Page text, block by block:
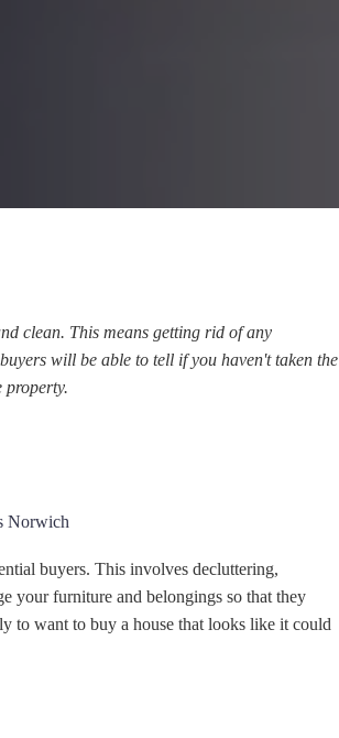
clean. This means getting rid of any
will be able to tell if you haven't taken the
property.
buyers. This involves decluttering,
your furniture and belongings so that they
to want to buy a house that looks like it could